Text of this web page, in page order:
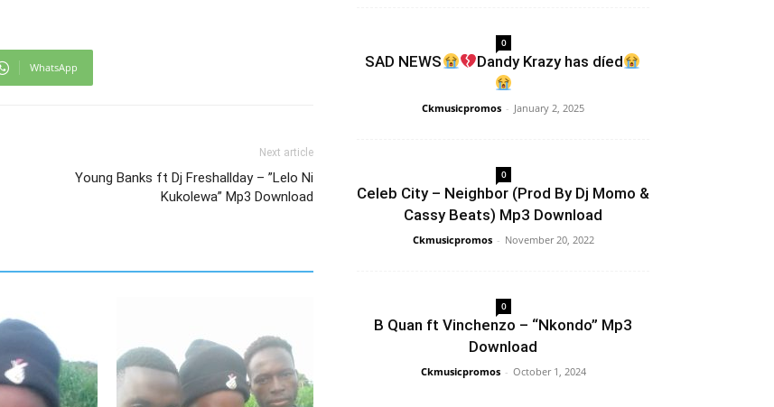
WhatsApp
Next article
Young Banks ft Dj Freshallday – ”Lelo Ni
Kukolewa” Mp3 Download
0
SAD NEWS Dandy Krazy has díed
Ckmusicpromos - January 2, 2025
0
Celeb City – Neighbor (Prod By Dj Momo &
Cassy Beats) Mp3 Download
Ckmusicpromos - November 20, 2022
0
B Quan ft Vinchenzo – “Nkondo” Mp3
Download
Ckmusicpromos - October 1, 2024